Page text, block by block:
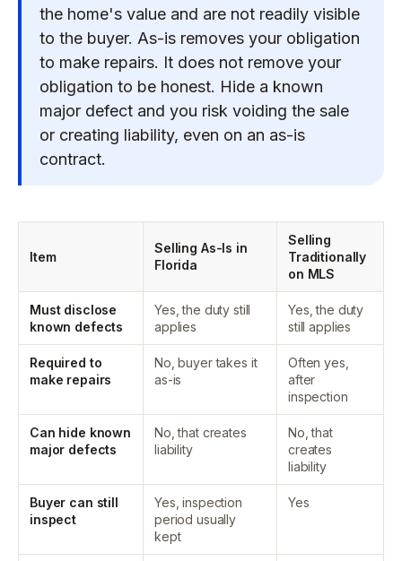
the home's value and are not readily visible
to the buyer. As-is removes your obligation
to make repairs. It does not remove your
obligation to be honest. Hide a known
major defect and you risk voiding the sale
or creating liability, even on an as-is
contract.
Item
Selling As-Is in
Florida
Selling
Traditionally
on MLS
Must disclose
known defects
Yes, the duty still
applies
Yes, the duty
still applies
Required to
make repairs
No, buyer takes it
as-is
Often yes,
after
inspection
Can hide known
major defects
No, that creates
liability
No, that
creates
liability
Buyer can still
inspect
Yes, inspection
period usually
kept
Yes